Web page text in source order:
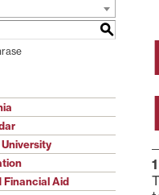
S
Financial Aid
1